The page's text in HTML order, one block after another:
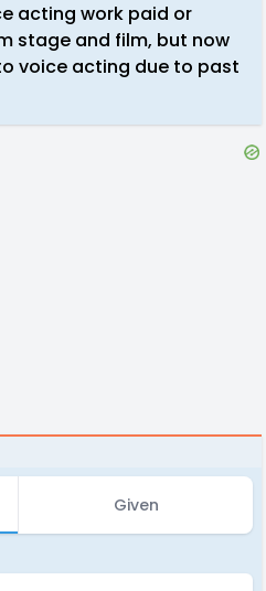
acting work paid or
stage and film, but now
voice acting due to past
Given